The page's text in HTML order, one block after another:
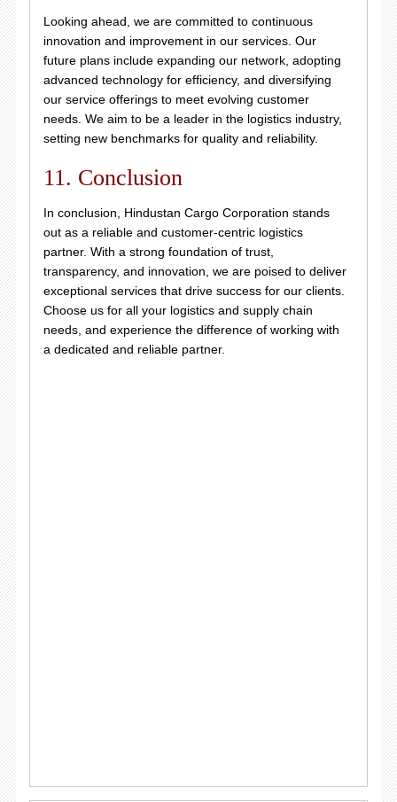
Looking ahead, we are committed to continuous
innovation and improvement in our services. Our
future plans include expanding our network, adopting
advanced technology for efficiency, and diversifying
our service offerings to meet evolving customer
needs. We aim to be a leader in the logistics industry,
setting new benchmarks for quality and reliability.
11. Conclusion
In conclusion, Hindustan Cargo Corporation stands
out as a reliable and customer-centric logistics
partner. With a strong foundation of trust,
transparency, and innovation, we are poised to deliver
exceptional services that drive success for our clients.
Choose us for all your logistics and supply chain
needs, and experience the difference of working with
a dedicated and reliable partner.